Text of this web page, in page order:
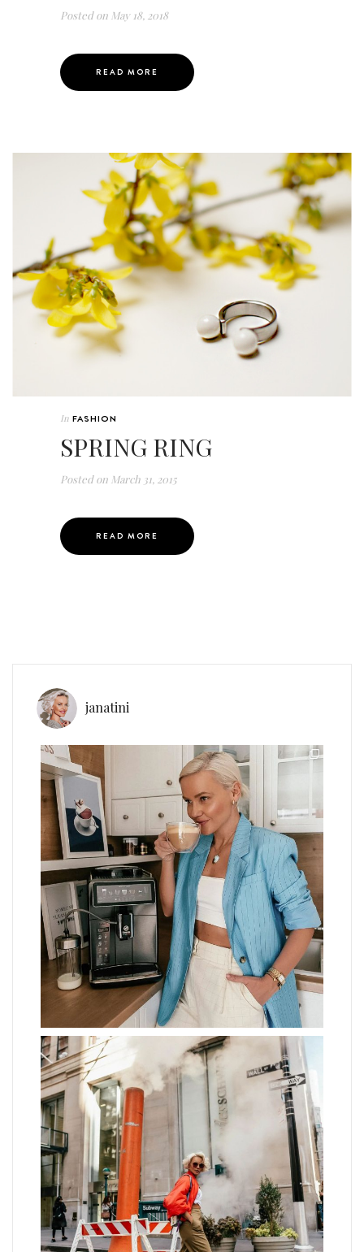
Posted on May 18, 2018
READ MORE
In FASHION
SPRING RING
Posted on March 31, 2015
READ MORE
janatini